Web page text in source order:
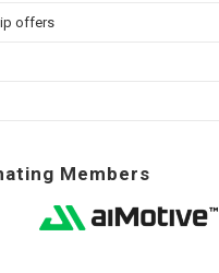
offers
Members